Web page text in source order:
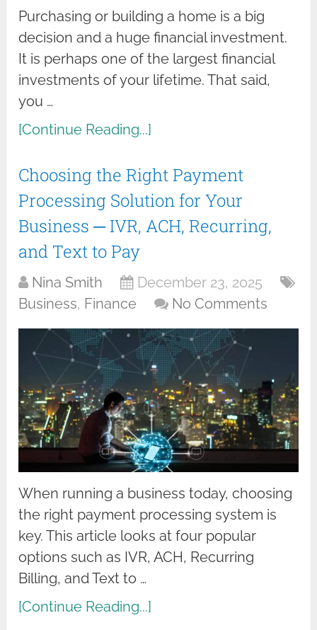
Purchasing or building a home is a big
decision and a huge financial investment.
It is perhaps one of the largest financial
investments of your lifetime. That said,
you …
[Continue Reading...]
Choosing the Right Payment
Processing Solution for Your
Business ─ IVR, ACH, Recurring,
and Text to Pay
Nina Smith
December 23, 2025
Business, Finance No Comments
When running a business today, choosing
the right payment processing system is
key. This article looks at four popular
options such as IVR, ACH, Recurring
Billing, and Text to …
[Continue Reading...]